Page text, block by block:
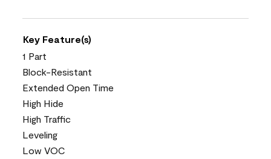
Key Feature(s)
1 Part
Block-Resistant
Extended Open Time
High Hide
High Traffic
Leveling
Low VOC